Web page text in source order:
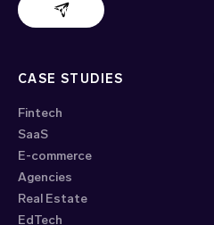
Evido support
CASE STUDIES
Fintech
SaaS
E-commerce
Agencies
Real Estate
EdTech